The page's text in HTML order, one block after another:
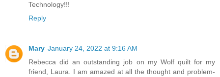
Technology!!!
Reply
Mary January 24, 2022 at 9:16 AM
Rebecca did an outstanding job on my Wolf quilt for my
friend, Laura. I am amazed at all the thought and problem-